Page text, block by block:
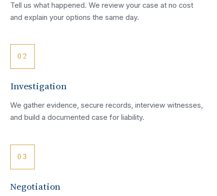
Tell us what happened. We review your case at no cost
and explain your options the same day.
02
Investigation
We gather evidence, secure records, interview witnesses,
and build a documented case for liability.
03
Negotiation